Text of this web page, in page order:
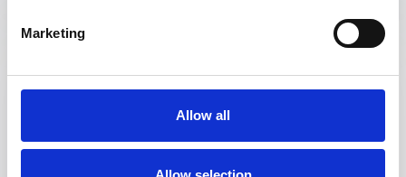
Marketing
Allow all
Reporting
Dashboard?